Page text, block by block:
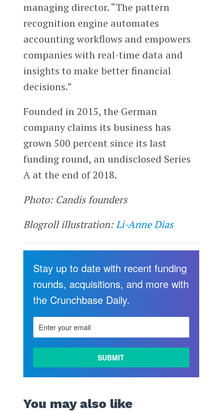
managing director. “The pattern
recognition engine automates
accounting workflows and empowers
companies with real-time data and
insights to make better financial
decisions.”
Founded in 2015, the German
company claims its business has
grown 500 percent since its last
funding round, an undisclosed Series
A at the end of 2018.
Photo: Candis founders
Blogroll illustration:Li-Anne Dias
Stay up to date with recent funding
rounds, acquisitions, and more with
the Crunchbase Daily.
You may also like